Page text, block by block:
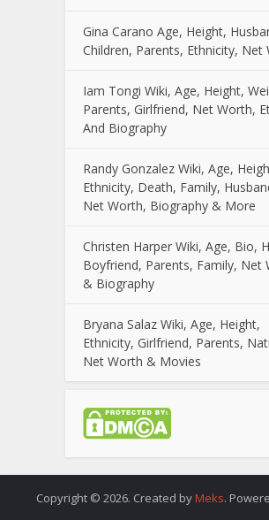
Gina Carano Age, Height,
Children, Parents, Ethnicity, Net
Iam Tongi Wiki, Age, Height,
Parents, Girlfriend, Net Worth,
And Biography
Randy Gonzalez Wiki, Age,
Ethnicity, Death, Family,
Net Worth, Biography & More
Christen Harper Wiki, Age, Bio,
Boyfriend, Parents, Family, Net
& Biography
Bryana Salaz Wiki, Age, Height,
Ethnicity, Girlfriend, Parents,
Net Worth & Movies
Copyright © 2026. Created by Meks.